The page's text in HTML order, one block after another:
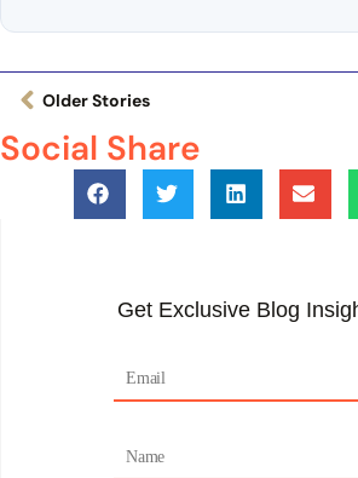
Older Stories
Social Share
Get Exclusive Blog